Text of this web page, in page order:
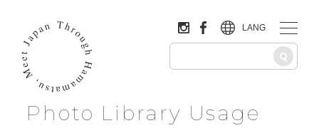
LANG
Photo Library Usage